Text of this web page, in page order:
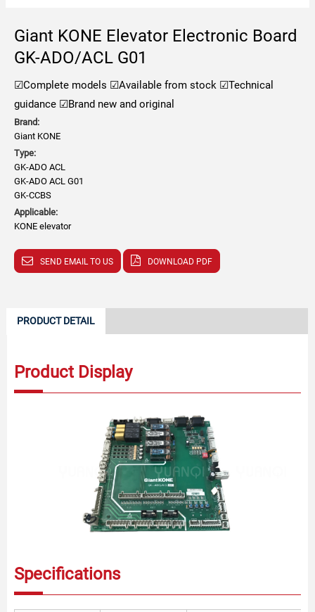
Giant KONE Elevator Electronic Board
GK-ADO/ACL G01
☑Complete models ☑Available from stock ☑Technical
guidance ☑Brand new and original
Brand:
Giant KONE
Type:
GK-ADO ACL
GK-ADO ACL G01
GK-CCBS
Applicable:
KONE elevator
SEND EMAIL TO US DOWNLOAD PDF
PRODUCT DETAIL
Product Display
Specifications